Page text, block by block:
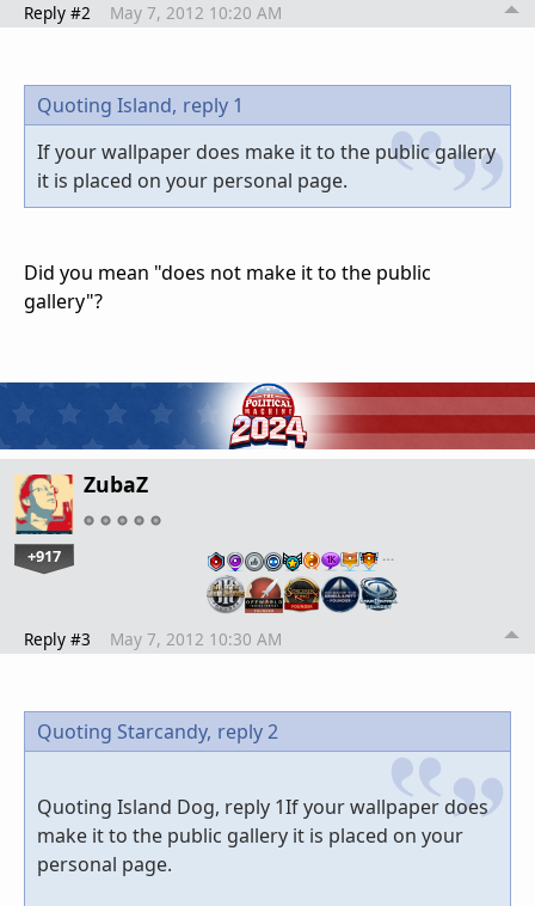
Reply #2 May 7, 2012 10:20 AM
Quoting Island, reply 1
If your wallpaper does make it to the public gallery
it is placed on your personal page.
Did you mean "does not make it to the public
gallery"?
ZubaZ
+917 …
Reply #3 May 7, 2012 10:30 AM
Quoting Starcandy, reply 2
Quoting Island Dog, reply 1If your wallpaper does
make it to the public gallery it is placed on your
personal page.